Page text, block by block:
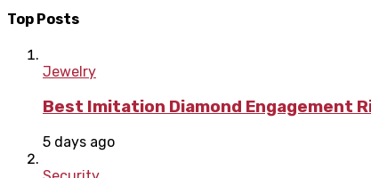
Top Posts
Jewelry
Best Imitation Diamond Engagement
5 days ago